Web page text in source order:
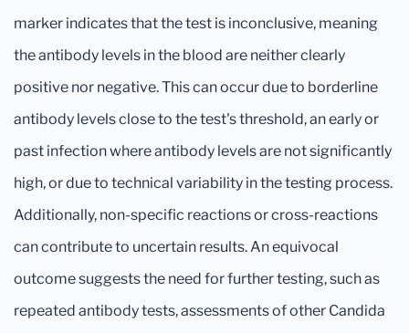
marker indicates that the test is inconclusive, meaning
the antibody levels in the blood are neither clearly
positive nor negative. This can occur due to borderline
antibody levels close to the test's threshold, an early or
past infection where antibody levels are not significantly
high, or due to technical variability in the testing process.
Additionally, non-specific reactions or cross-reactions
can contribute to uncertain results. An equivocal
outcome suggests the need for further testing, such as
repeated antibody tests, assessments of other Candida